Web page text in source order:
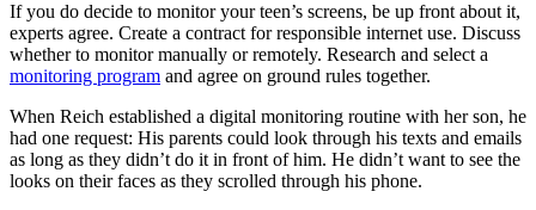
If you do decide to monitor your teen’s screens, be up front about it,
experts agree. Create a contract for responsible internet use. Discuss
whether to monitor manually or remotely. Research and select a
monitoring program and agree on ground rules together.
When Reich established a digital monitoring routine with her son, he
had one request: His parents could look through his texts and emails
as long as they didn’t do it in front of him. He didn’t want to see the
looks on their faces as they scrolled through his phone.